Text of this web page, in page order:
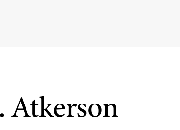
Atkerson